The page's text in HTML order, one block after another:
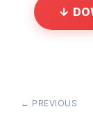
↓
← PREVIOUS